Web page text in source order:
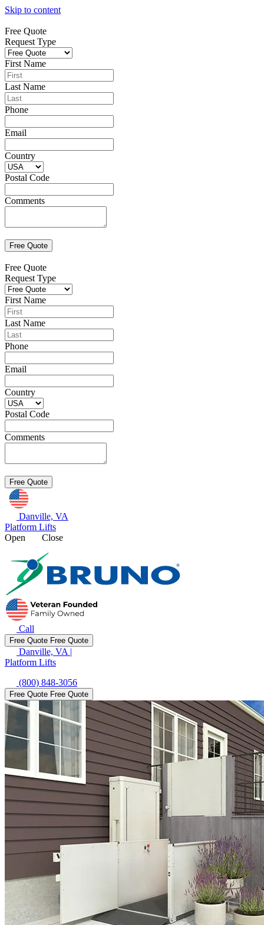
Skip to content
Free Quote
Request Type
First Name
Last Name
Phone
Email
Country
Postal Code
Comments
Free Quote
Request Type
First Name
Last Name
Phone
Email
Country
Postal Code
Comments
Danville, VA
Platform Lifts
Open
Close
Call
Free Quote Free Quote
Danville, VA |
Platform Lifts
(800) 848-3056
Free Quote Free Quote